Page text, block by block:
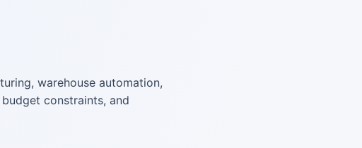
warehouse automation,
constraints, and